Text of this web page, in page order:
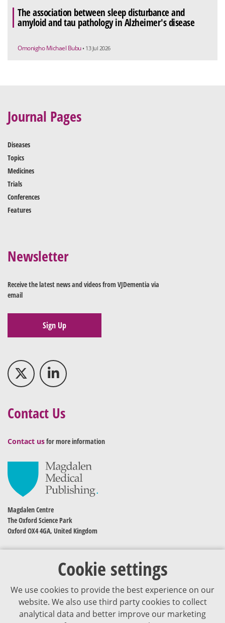
The association between sleep disturbance and
amyloid and tau pathology in Alzheimer's disease
Omonigho Michael Bubu • 13 Jul 2026
Cookie settings
We use cookies to provide the best experience on our
website. We also use third party cookies to collect
analytical data and better improve our marketing
Journal Pages
Diseases
Topics
Medicines
Trials
Conferences
Features
Newsletter
Receive the latest news and videos from VJDementia via
email
Sign Up
Contact Us
Contact usfor more information
Magdalen Centre
The Oxford Science Park
Oxford OX4 4GA, United Kingdom